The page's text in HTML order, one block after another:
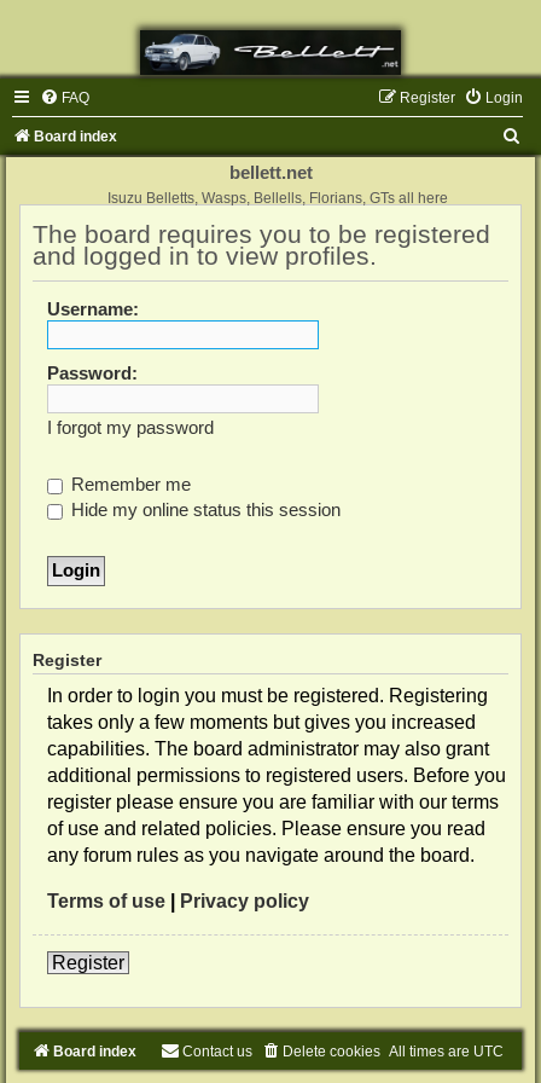
FAQ Login
Register
Board index
bellett.net
Isuzu Belletts, Wasps, Bellells, Florians, GTs all here
The board requires you to be registered
and logged in to view profiles.
Username:
Password:
I forgot my password
Remember me
Hide my online status this session
Register
In order to login you must be registered. Registering
takes only a few moments but gives you increased
capabilities. The board administrator may also grant
additional permissions to registered users. Before you
register please ensure you are familiar with our terms
of use and related policies. Please ensure you read
any forum rules as you navigate around the board.
Terms of use Privacy policy
Register
Board index All times are UTC
Delete cookies
Contact us